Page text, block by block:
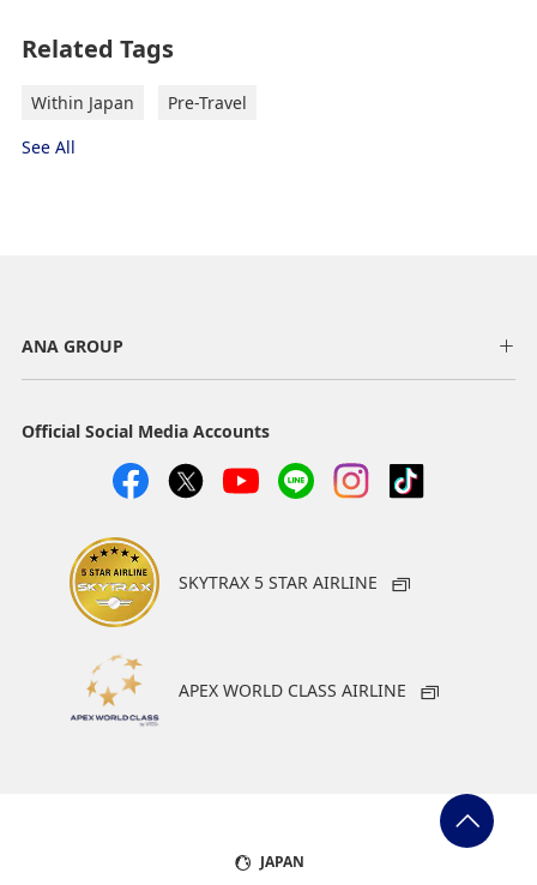
Related Tags
Within Japan
Pre-Travel
See All
ANA GROUP
Official Social Media Accounts
SKYTRAX 5 STAR AIRLINE
APEX WORLD CLASS AIRLINE
JAPAN